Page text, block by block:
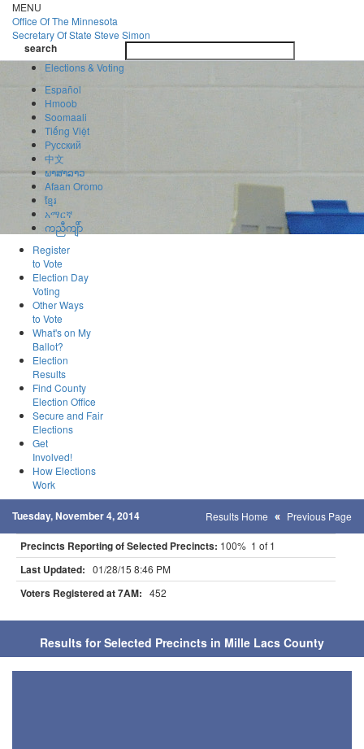
Skip
to
main
content
MENU
Office OfThe Minnesota
Secretary Of State Steve Simon
search
search
Elections & Voting
Español
Hmoob
Soomaali
Tiếng Việt
Pусский
中文
ພາສາລາວ
Afaan Oromo
ខ្មែរ
አማርኛ
ကညီကျိာ်
Register
to Vote
Election Day
Voting
Other Ways
to Vote
What's on My
Ballot?
Election
Results
Find County
Election Office
Secure and Fair
Elections
Get
Involved!
How Elections
Work
Tuesday, November 4, 2014 Results Home Previous Page
Precincts Reporting of Selected Precincts: 100% 1 of 1
Last Updated: 01/28/15 8:46 PM
Voters Registered at 7AM: 452
Results for Selected Precincts in Mille Lacs County